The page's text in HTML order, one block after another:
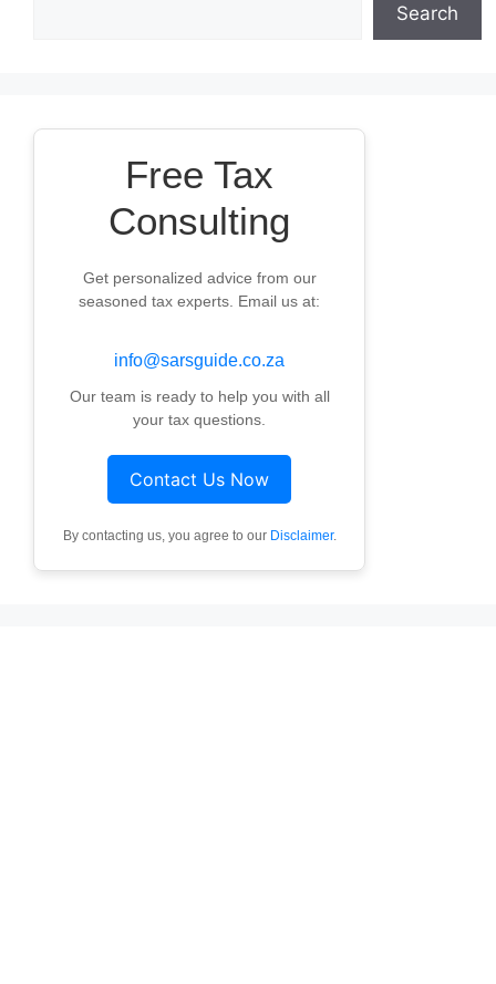
Search
Free Tax
Consulting
Get personalized advice from our
seasoned tax experts. Email us at:
info@sarsguide.co.za
Our team is ready to help you with all
your tax questions.
Contact Us Now
By contacting us, you agree to our Disclaimer.